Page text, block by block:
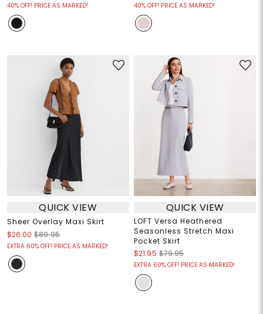
40% OFF! PRICE AS MARKED! 40% OFF! PRICE AS MARKED!
QUICK VIEW
Sheer Overlay Maxi Skirt
$26.00 $89.95
EXTRA 60% OFF! PRICE AS MARKED!
QUICK VIEW
LOFT Versa Heathered
Seasonless Stretch Maxi
Pocket Skirt
$21.95 $79.95
EXTRA 60% OFF! PRICE AS MARKED!